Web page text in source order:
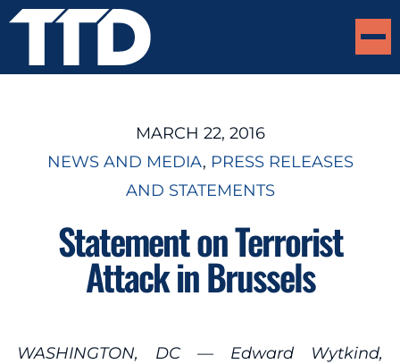
MARCH 22, 2016
NEWS AND MEDIA, PRESS RELEASES
AND STATEMENTS
Statement on Terrorist
Attack in Brussels
WASHINGTON, DC — Edward Wytkind,